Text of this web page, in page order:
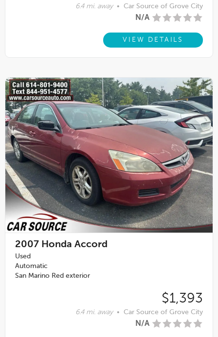
6.4 mi. away • Car Source of Grove City
N/A
VIEW DETAILS
2007 Honda Accord
Used
Automatic
San Marino Red exterior
$1,393
6.4 mi. away • Car Source of Grove City
N/A